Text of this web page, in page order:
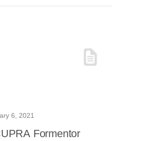
6, 2021
Formentor